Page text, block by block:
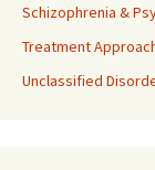
Schizophrenia &
Treatment
Unclassified